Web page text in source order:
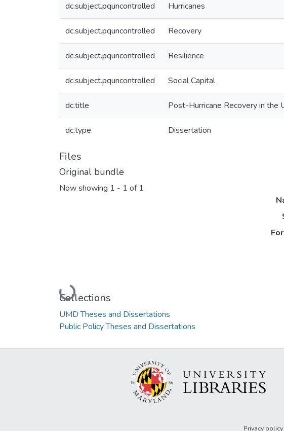
dc.subject.pquncontrolled Hurricanes
dc.subject.pquncontrolled Recovery
dc.subject.pquncontrolled Resilience
dc.subject.pquncontrolled Social Capital
dc.title Post-Hurricane Recovery in
dc.type Dissertation
Files
Original bundle
Now showing 1 - 1 of 1
Loading...
Collections
UMD Theses and Dissertations
Public Policy Theses and Dissertations
Privacy policy